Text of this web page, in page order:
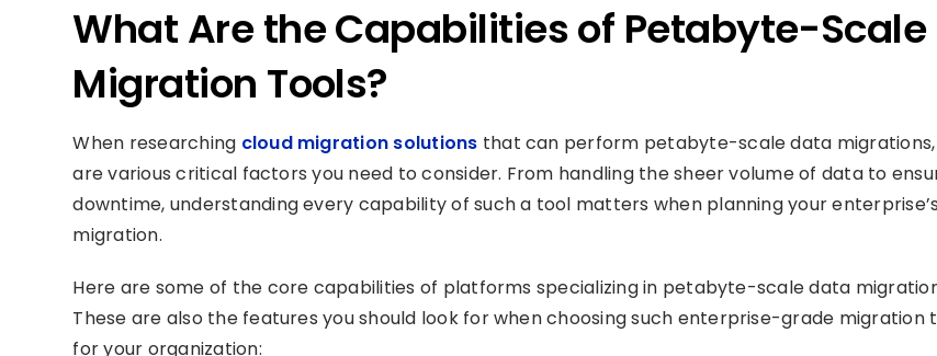
What Are the Capabilities of Petabyte-Scale
Migration Tools?
When researching cloud migration solutions that can perform petabyte-scale data
are various critical factors you need to consider. From handling the sheer volume of data to
downtime, understanding every capability of such a tool matters when planning your
migration.
Here are some of the core capabilities of platforms specializing in petabyte-scale data
These are also the features you should look for when choosing such enterprise-grade migration
for your organization: